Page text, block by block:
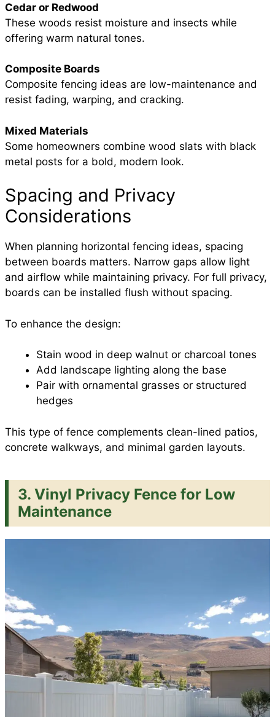
Cedar or Redwood
These woods resist moisture and insects while
offering warm natural tones.
Composite Boards
Composite fencing ideas are low-maintenance and
resist fading, warping, and cracking.
Mixed Materials
Some homeowners combine wood slats with black
metal posts for a bold, modern look.
Spacing and Privacy
Considerations
When planning horizontal fencing ideas, spacing
between boards matters. Narrow gaps allow light
and airflow while maintaining privacy. For full privacy,
boards can be installed flush without spacing.
To enhance the design:
Stain wood in deep walnut or charcoal tones
Add landscape lighting along the base
Pair with ornamental grasses or structured
hedges
This type of fence complements clean-lined patios,
concrete walkways, and minimal garden layouts.
3. Vinyl Privacy Fence for Low
Maintenance